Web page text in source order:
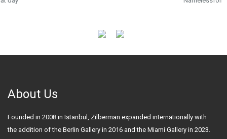
About Us
Founded in 2008 in Istanbul, Zilberman expanded internationally with
the addition of the Berlin Gallery in 2016 and the Miami Gallery in 2023.